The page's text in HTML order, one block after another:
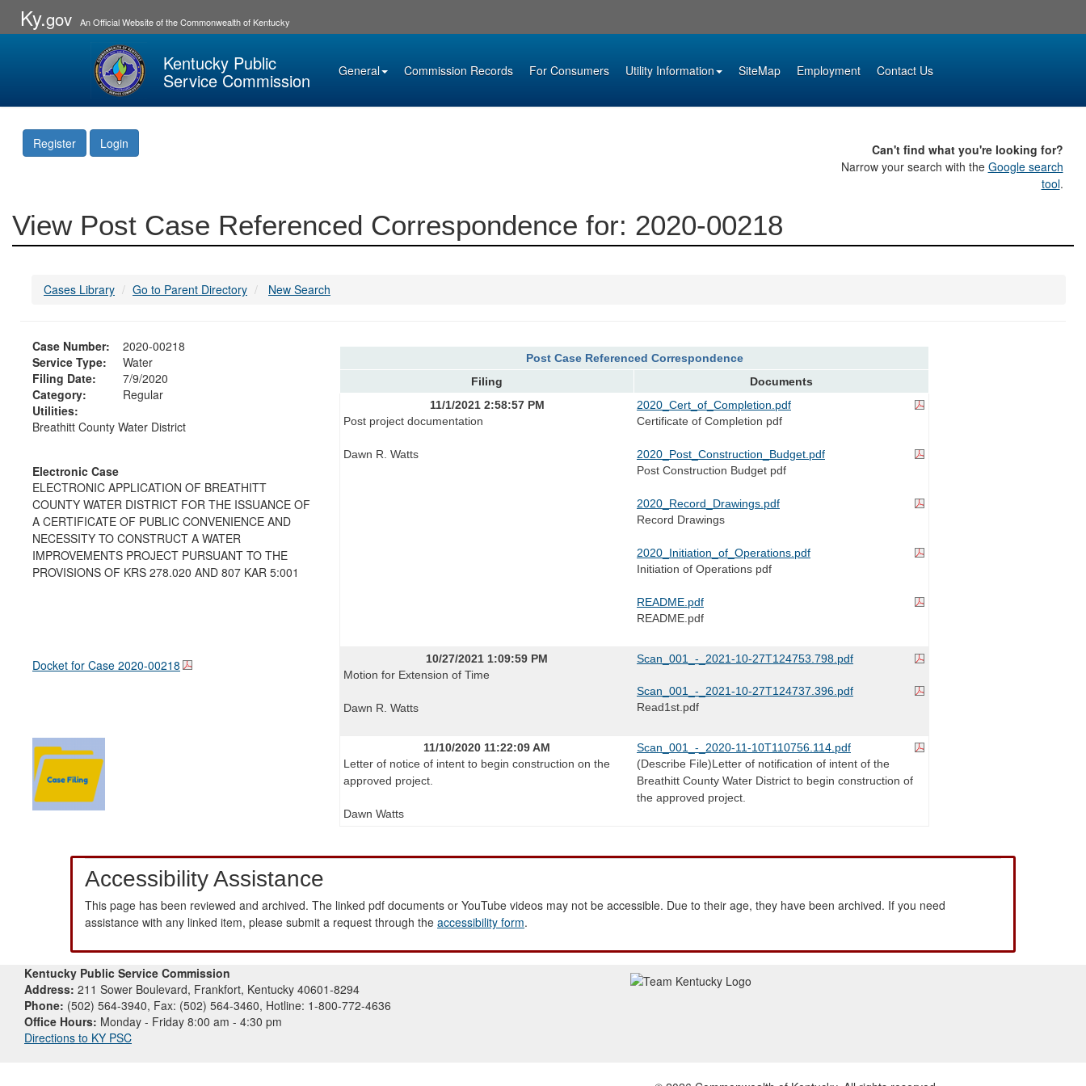
Ky.gov An Official Website of the Commonwealth of Kentucky
Kentucky Public
Service Commission General Commission Records For Consumers Utility Information SiteMap Employment Contact Us
Register Login
Can't find what you're looking for?
Narrow your search with the Google search
tool.
View Post Case Referenced Correspondence for: 2020-00218
Cases Library Go to Parent Directory New Search
Case Number:
2020-00218
Service Type:
Water
Filing Date:
7/9/2020
Category:
Regular
Utilities:
Breathitt County Water District
Electronic Case
ELECTRONIC APPLICATION OF BREATHITT
COUNTY WATER DISTRICT FOR THE ISSUANCE OF
A CERTIFICATE OF PUBLIC CONVENIENCE AND
NECESSITY TO CONSTRUCT A WATER
IMPROVEMENTS PROJECT PURSUANT TO THE
PROVISIONS OF KRS 278.020 AND 807 KAR 5:001
Docket for Case 2020-00218
Post Case Referenced Correspondence
Filing
Documents
11/1/2021 2:58:57 PM
Post project documentation
Dawn R. Watts
2020_Cert_of_Completion.pdf
Certificate of Completion pdf
2020_Post_Construction_Budget.pdf
Post Construction Budget pdf
2020_Record_Drawings.pdf
Record Drawings
2020_Initiation_of_Operations.pdf
Initiation of Operations pdf
README.pdf
README.pdf
10/27/2021 1:09:59 PM
Motion for Extension of Time
Dawn R. Watts
Scan_001_-_2021-10-27T124753.798.pdf
Scan_001_-_2021-10-27T124737.396.pdf
Read1st.pdf
11/10/2020 11:22:09 AM
Letter of notice of intent to begin construction on the
approved project.
Dawn Watts
Scan_001_-_2020-11-10T110756.114.pdf
(Describe File)Letter of notification of intent of the
Breathitt County Water District to begin construction of
the approved project.
Accessibility Assistance
This page has been reviewed and archived. The linked pdf documents or YouTube videos may not be accessible. Due to their age, they have been archived. If you need
assistance with any linked item, please submit a request through the accessibility form.
Kentucky Public Service Commission
Address: 211 Sower Boulevard, Frankfort, Kentucky 40601-8294
Phone: (502) 564-3940, Fax: (502) 564-3460, Hotline: 1-800-772-4636
Office Hours: Monday - Friday 8:00 am - 4:30 pm
Directions to KY PSC